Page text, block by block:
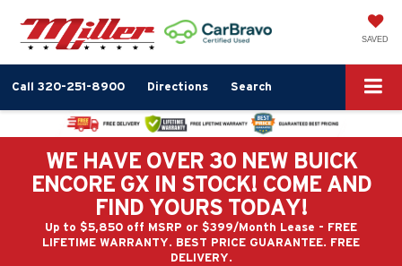
SAVED
Call 320-251-8900 Directions Search
WE HAVE OVER 30 NEW BUICK
ENCORE GX IN STOCK! COME AND
FIND YOURS TODAY!
Up to $5,850 off MSRP or $399/Month Lease - FREE
LIFETIME WARRANTY. BEST PRICE GUARANTEE. FREE
DELIVERY.